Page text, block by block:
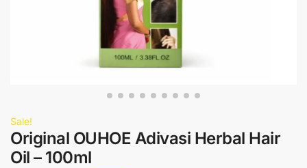
Sale!
Original OUHOE Adivasi Herbal Hair
Oil – 100ml